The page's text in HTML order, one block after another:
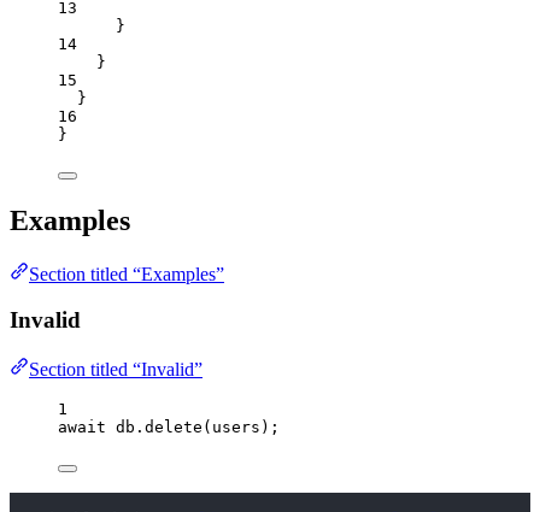
13
}
14
}
15
}
16
}
Examples
Section titled “Examples”
Invalid
Section titled “Invalid”
1
await db . delete ( users );